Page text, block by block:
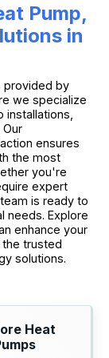
Pump,
in
provided by
we specialize
Our
ensures
the most
you're
expert
is ready to
needs. Explore
enhance your
trusted
solutions.
Heat